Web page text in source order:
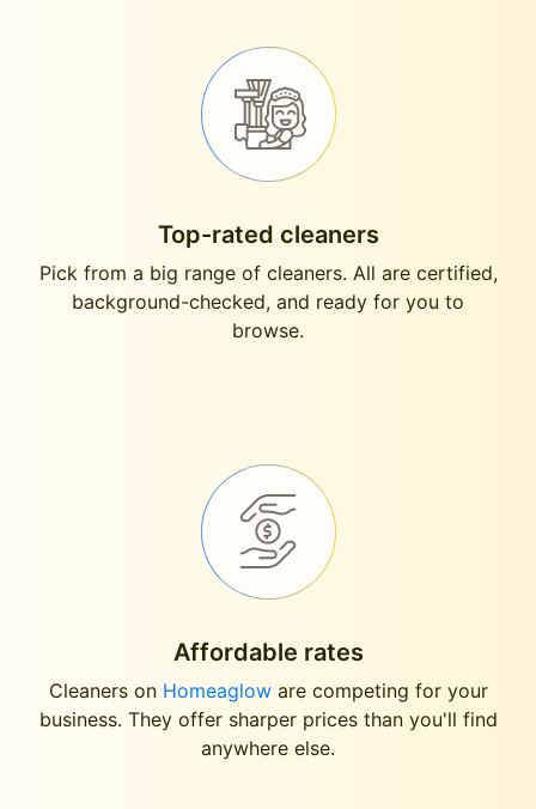
Top-rated cleaners
Pick from a big range of cleaners. All are certified,
background-checked, and ready for you to
browse.
Affordable rates
Cleaners on Homeagloware competing for your
business. They offer sharper prices than you'll find
anywhere else.